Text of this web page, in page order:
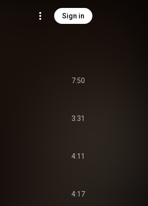
Sign in
7:50
3:31
4:11
4:17